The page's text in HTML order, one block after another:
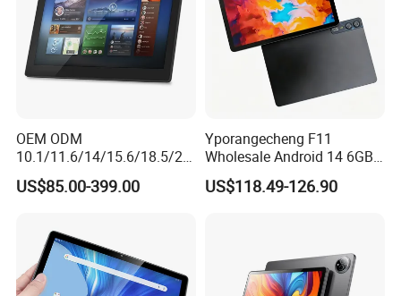
achieve maximum value for customers. Believe Jintaiyi can be your
best business partner.
OEM ODM
10.1/11.6/14/15.6/18.5/21.
5/24/27/32 Inch Pcap
Touch Screen Camera
11/13/14/15 Wall Mount
Cms Poe Meeting Room
Booking Tablet
US$85.00-399.00
Yporangecheng F11
Wholesale Android 14 6GB
128GB 4G LTE Tablet OEM
US$118.49-126.90